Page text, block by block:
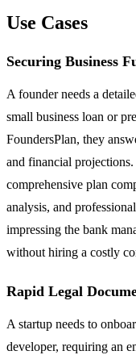
Use Cases
Securing Business
A founder needs a
small business loan or
FoundersPlan, they
and financial
comprehensive plan
analysis, and
impressing the bank
without hiring a costly
Rapid Legal
A startup needs to
developer, requiring an